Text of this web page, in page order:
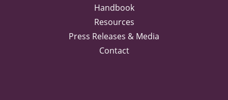
Handbook
Resources
Press Releases & Media
Contact